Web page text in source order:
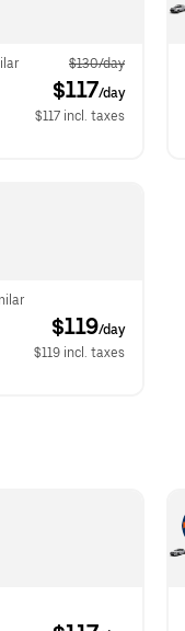
$130/day
$117/day
$117 incl. taxes
$119/day
$119 incl. taxes